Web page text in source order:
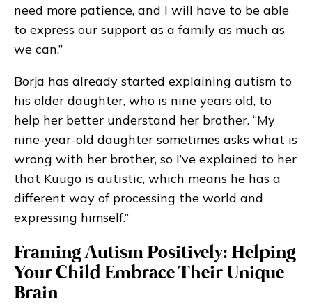
need more patience, and I will have to be able
to express our support as a family as much as
we can.”
Borja has already started explaining autism to
his older daughter, who is nine years old, to
help her better understand her brother. “My
nine-year-old daughter sometimes asks what is
wrong with her brother, so I’ve explained to her
that Kuugo is autistic, which means he has a
different way of processing the world and
expressing himself.”
Framing Autism Positively: Helping
Your Child Embrace Their Unique
Brain